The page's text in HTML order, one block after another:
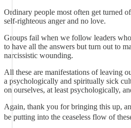
Ordinary people most often get turned
self-righteous anger and no love.
Groups fail when we follow leaders
to have all the answers but turn out to
narcissistic wounding.
All these are manifestations of leaving
a psychologically and spiritually sick
on ourselves, at least psychologically,
Again, thank you for bringing this up,
be putting into the ceaseless flow of